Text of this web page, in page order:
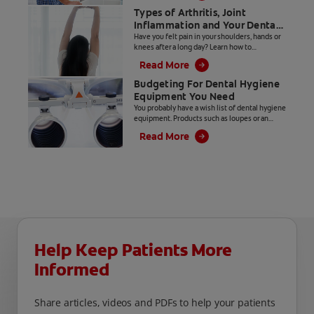
Types of Arthritis, Joint
Inflammation and Your Dental
Hygiene Career
Have you felt pain in your shoulders, hands or
knees after a long day? Learn how to
distinguish between types of arthritis and
joint inflammation.
Read More
Budgeting For Dental Hygiene
Equipment You Need
You probably have a wish list of dental hygiene
equipment. Products such as loupes or an
ultrasonic insert with LED lighting make our
jobs easier, but they come with a hefty price
Read More
Help Keep Patients More
Informed
Share articles, videos and PDFs to help your patients